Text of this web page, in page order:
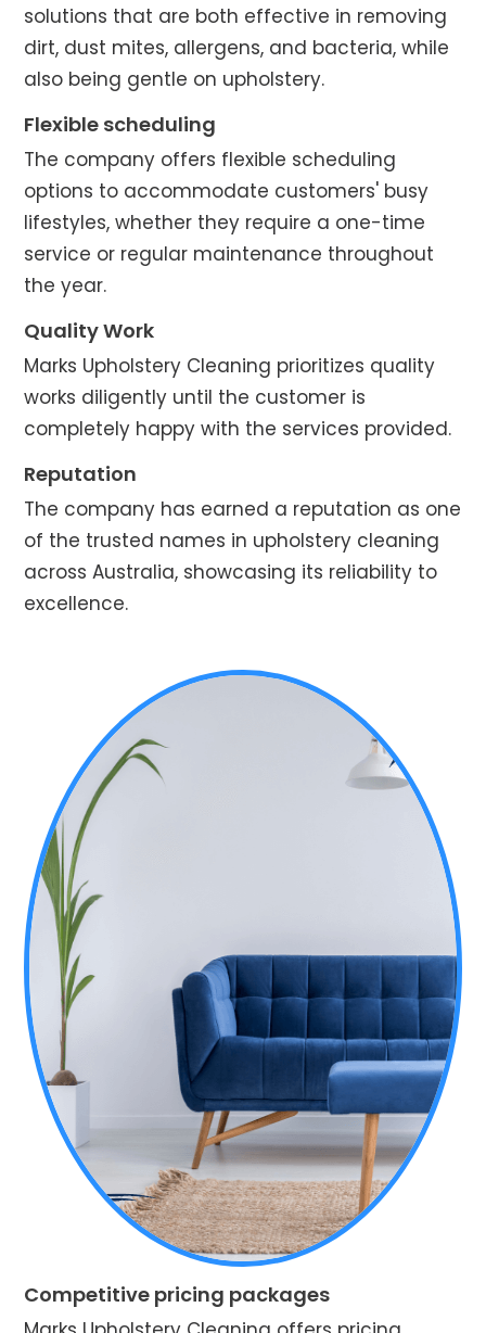
solutions that are both effective in removing
dirt, dust mites, allergens, and bacteria, while
also being gentle on upholstery.
Flexible scheduling
The company offers flexible scheduling
options to accommodate customers' busy
lifestyles, whether they require a one-time
service or regular maintenance throughout
the year.
Quality Work
Marks Upholstery Cleaning prioritizes quality
works diligently until the customer is
completely happy with the services provided.
Reputation
The company has earned a reputation as one
of the trusted names in upholstery cleaning
across Australia, showcasing its reliability to
excellence.
Competitive pricing packages